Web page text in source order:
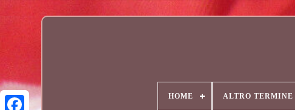
HOME ALTRO TERMINE